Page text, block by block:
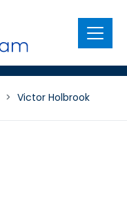
Menu
> Victor Holbrook